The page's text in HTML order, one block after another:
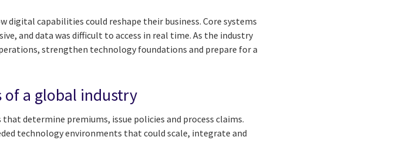
digital capabilities could reshape their business. Core systems
and data was difficult to access in real time. As the industry
strengthen technology foundations and prepare for a
a global industry
determine premiums, issue policies and process claims.
technology environments that could scale, integrate and